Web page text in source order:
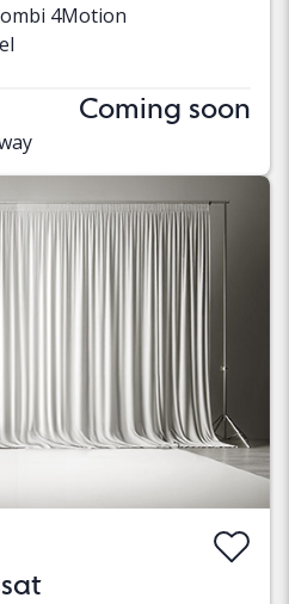
4Motion
Coming soon